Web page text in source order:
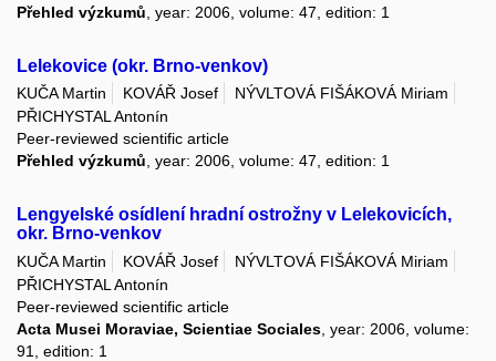
Přehled výzkumů , year: 2006, volume: 47, edition: 1
Lelekovice (okr. Brno-venkov)
KUČA Martin KOVÁŘ Josef
NÝVLTOVÁ FIŠÁKOVÁ Miriam
PŘICHYSTAL Antonín
Peer-reviewed scientific article
Přehled výzkumů, year: 2006, volume: 47, edition: 1
Lengyelské osídlení hradní ostrožny v Lelekovicích,
okr. Brno-venkov
KUČA Martin KOVÁŘ Josef
NÝVLTOVÁ FIŠÁKOVÁ Miriam
PŘICHYSTAL Antonín
Peer-reviewed scientific article
Acta Musei Moraviae, Scientiae Sociales , year: 2006, volume:
91, edition: 1